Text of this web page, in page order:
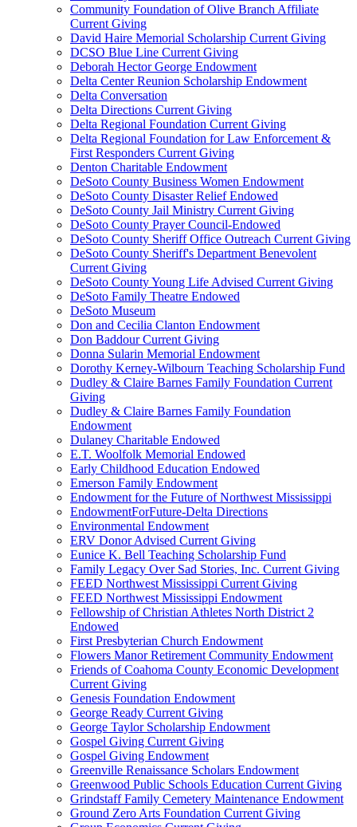
Community Foundation of Olive Branch Affiliate
Current Giving
David Haire Memorial Scholarship Current Giving
DCSO Blue Line Current Giving
Deborah Hector George Endowment
Delta Center Reunion Scholarship Endowment
Delta Conversation
Delta Directions Current Giving
Delta Regional Foundation Current Giving
Delta Regional Foundation for Law Enforcement &
First Responders Current Giving
Denton Charitable Endowment
DeSoto County Business Women Endowment
DeSoto County Disaster Relief Endowed
DeSoto County Jail Ministry Current Giving
DeSoto County Prayer Council-Endowed
DeSoto County Sheriff Office Outreach Current Giving
DeSoto County Sheriff's Department Benevolent
Current Giving
DeSoto County Young Life Advised Current Giving
DeSoto Family Theatre Endowed
DeSoto Museum
Don and Cecilia Clanton Endowment
Don Baddour Current Giving
Donna Sularin Memorial Endowment
Dorothy Kerney-Wilbourn Teaching Scholarship Fund
Dudley & Claire Barnes Family Foundation Current
Giving
Dudley & Claire Barnes Family Foundation
Endowment
Dulaney Charitable Endowed
E.T. Woolfolk Memorial Endowed
Early Childhood Education Endowed
Emerson Family Endowment
Endowment for the Future of Northwest Mississippi
EndowmentForFuture-Delta Directions
Environmental Endowment
ERV Donor Advised Current Giving
Eunice K. Bell Teaching Scholarship Fund
Family Legacy Over Sad Stories, Inc. Current Giving
FEED Northwest Mississippi Current Giving
FEED Northwest Mississippi Endowment
Fellowship of Christian Athletes North District 2
Endowed
First Presbyterian Church Endowment
Flowers Manor Retirement Community Endowment
Friends of Coahoma County Economic Development
Current Giving
Genesis Foundation Endowment
George Ready Current Giving
George Taylor Scholarship Endowment
Gospel Giving Current Giving
Gospel Giving Endowment
Greenville Renaissance Scholars Endowment
Greenwood Public Schools Education Current Giving
Grindstaff Family Cemetery Maintenance Endowment
Ground Zero Arts Foundation Current Giving